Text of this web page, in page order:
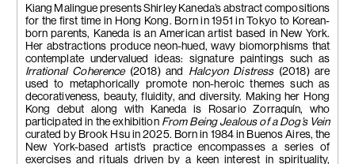
Kiang Malingue presents Shirley Kaneda’s abstract compositions
for the first time in Hong Kong. Born in 1951 in Tokyo to Korean-
born parents, Kaneda is an American artist based in New York.
Her abstractions produce neon-hued, wavy biomorphisms that
contemplate undervalued ideas: signature paintings such as
Irrational Coherence(2018) and Halcyon Distress(2018) are
used to metaphorically promote non-heroic themes such as
decorativeness, beauty, fluidity, and diversity. Making her Hong
Kong debut along with Kaneda is Rosario Zorraquín, who
participated in the exhibition From Being Jealous of a Dog’s Vein
curated by Brook Hsu in 2025. Born in 1984 in Buenos Aires, the
New York-based artist’s practice encompasses a series of
exercises and rituals driven by a keen interest in spirituality,